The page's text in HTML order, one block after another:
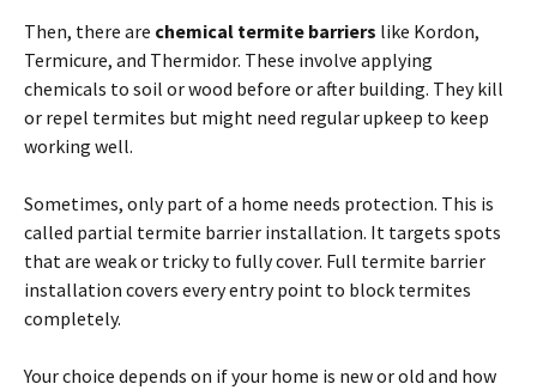
Then, there are chemical termite barriers like Kordon,
Termicure, and Thermidor. These involve applying
chemicals to soil or wood before orafter building. They kill
or repel termites but might need regular upkeep to keep
working well.
Sometimes, only part of a home needs protection. This is
called partial termite barrier installation. It targets spots
that are weak or tricky to fully cover. Full termite barrier
installation covers every entry point to block termites
completely.
Your choice depends on if your home is new or old and how